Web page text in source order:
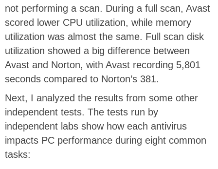
not performing a scan. During a full scan, Avast
scored lower CPU utilization, while memory
utilization was almost the same. Full scan disk
utilization showed a big difference between
Avast and Norton, with Avast recording 5,801
seconds compared to Norton’s 381.
Next, I analyzed the results from some other
independent tests. The tests run by
independent labs show how each antivirus
impacts PC performance during eight common
tasks: